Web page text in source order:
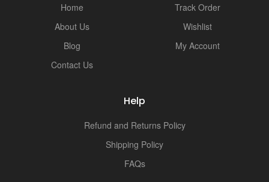
Home
About Us
Blog
Contact Us
Track Order
Wishlist
My Account
Help
Refund and Returns Policy
Shipping Policy
FAQs